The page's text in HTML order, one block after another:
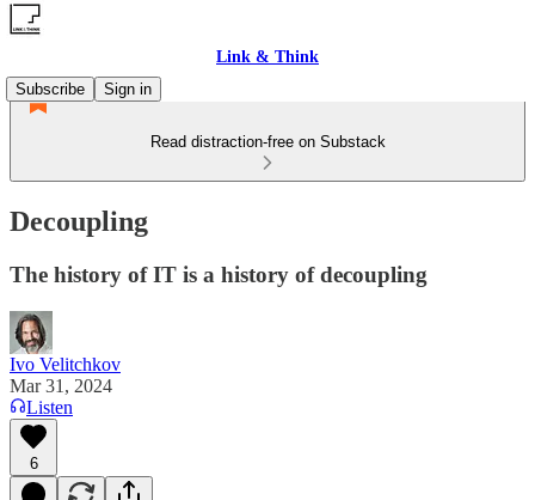
Link & Think
Subscribe
Sign in
Read distraction-free on Substack
Decoupling
The history of IT is a history of decoupling
Ivo Velitchkov
Mar 31, 2024
Listen
6